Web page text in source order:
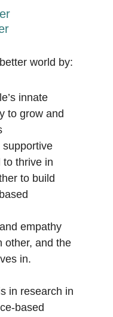
world by:
innate
to grow and
to thrive in
to build
empathy
other, and the
in.
in research in
based